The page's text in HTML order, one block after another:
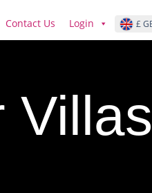
Contact Us Login £
Villas